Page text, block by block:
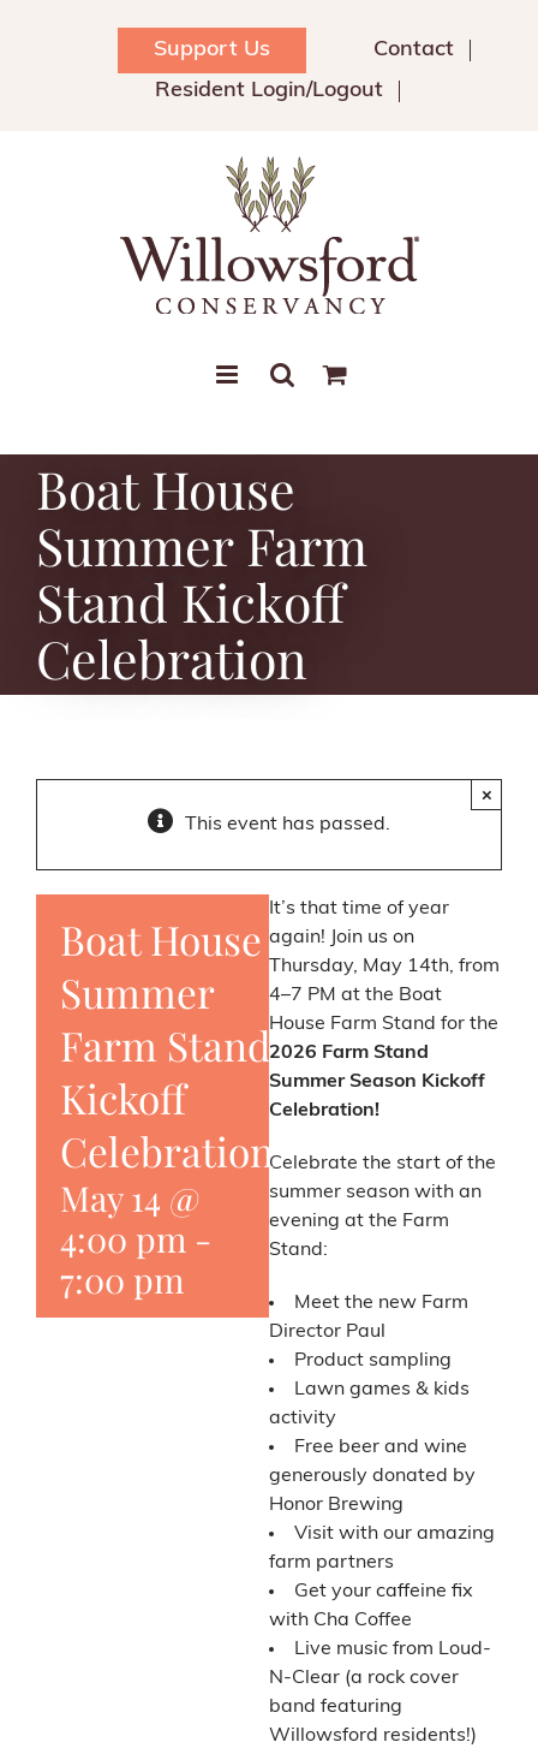
Support Us
Contact
Resident Login/Logout
Boat House
Summer Farm
Stand Kickoff
Celebration
This event has passed.
×
Boat House
Summer
Farm Stand
Kickoff
Celebration
May 14 @
4:00 pm -
7:00 pm
It’s that time of year
again! Join us on
Thursday, May 14th, from
4–7 PM at the Boat
House Farm Stand for the
2026 Farm Stand
Summer Season Kickoff
Celebration!
Celebrate the start of the
summer season with an
evening at the Farm
Stand:
Meet the new Farm
Director Paul
Product sampling
Lawn games & kids
activity
Free beer and wine
generously donated by
Honor Brewing
Visit with our amazing
farm partners
Get your caffeine fix
with Cha Coffee
Live music from Loud-
N-Clear (a rock cover
band featuring
Willowsford residents!)